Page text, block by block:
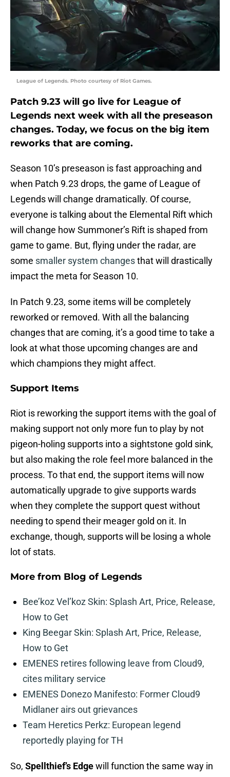
League of Legends. Photo courtesy of Riot Games.
Patch 9.23 will go live for League of
Legends next week with all the preseason
changes. Today, we focus on the big item
reworks that are coming.
Season 10’s preseason is fast approaching and
when Patch 9.23 drops, the game of League of
Legends will change dramatically. Of course,
everyone is talking about the Elemental Rift which
will change how Summoner’s Rift is shaped from
game to game. But, flying under the radar, are
some smaller system changesthat will drastically
impact the meta for Season 10.
In Patch 9.23, some items will be completely
reworked or removed. With all the balancing
changes that are coming, it’s a good time to take a
look at what those upcoming changes are and
which champions they might affect.
Support Items
Riot is reworking the support items with the goal of
making support not only more fun to play by not
pigeon-holing supports into a sightstone gold sink,
but also making the role feel more balanced in the
process. To that end, the support items will now
automatically upgrade to give supports wards
when they complete the support quest without
needing to spend their meager gold on it. In
exchange, though, supports will be losing a whole
lot of stats.
More from Blog of Legends
Bee’koz Vel’koz Skin: Splash Art, Price, Release,
How to Get
King Beegar Skin: Splash Art, Price, Release,
How to Get
EMENES retires following leave from Cloud9,
cites military service
EMENES Donezo Manifesto: Former Cloud9
Midlaner airs out grievances
Team Heretics Perkz: European legend
reportedly playing for TH
So, Spellthief’s Edgewill function the same way in